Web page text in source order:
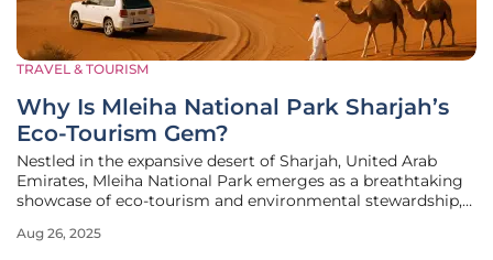
TRAVEL & TOURISM
Why Is Mleiha National Park Sharjah’s
Eco-Tourism Gem?
Nestled in the expansive desert of Sharjah, United Arab
Emirates, Mleiha National Park emerges as a breathtaking
showcase of eco-tourism and environmental stewardship,
a unique blend of nature and culture. Spanning a vast area,
Aug 26, 2025